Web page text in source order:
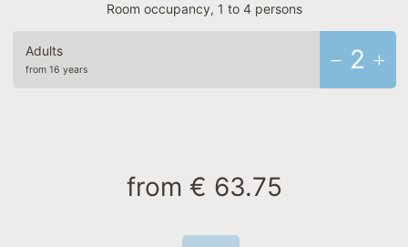
Room occupancy, 1 to 4 persons
Adults
from 16 years 2
from € 63.75